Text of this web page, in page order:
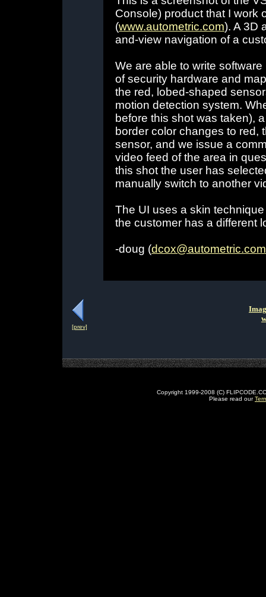
Console) product that I work
(www.autometric.com). A 3D
and-view navigation of a
We are able to write
of security hardware and
the red, lobed-shaped
motion detection system.
before this shot was taken),
border color changes to red,
sensor, and we issue a
video feed of the area in
this shot the user has
manually switch to another
The UI uses a skin
the customer has a different
-doug (dcox@autometric.com
[prev]
Copyright 1999-2008 (C)
Please read our